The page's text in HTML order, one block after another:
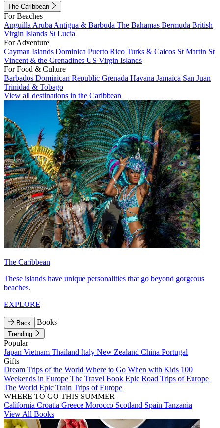
The Caribbean
For Beaches
Anguilla Aruba Antigua & Barbuda The Bahamas Bermuda British
Virgin Islands St Lucia
For Adventure
Cayman Islands Dominica Puerto Rico Turks & Caicos St Martin St
Vincent & the Grenadines US Virgin Islands
For Food & Culture
Barbados Dominican Republic Grenada Havana Jamaica San Juan
Trinidad & Tobago
View all destinations in the Caribbean
The Caribbean
These islands have unique personalities that go beyond gorgeous
beaches.
EXPLORE
Back Books
Trending
Popular
Japan Vietnam Thailand Italy New Zealand China Portugal
Gifts
Dream Trips of the World Where to Go When with Kids 100
Weekends in Europe The Travel Book Epic Road Trips of Europe
The World Epic Train Trips of Europe
WHERE TO GO THIS SUMMER
California Croatia Greece Morocco Scotland Spain Tanzania
View All Books